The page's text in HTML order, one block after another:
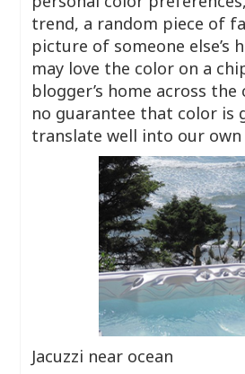
trend, a random piece of
picture of someone else’s
may love the color on a
blogger’s home across
no guarantee that color is
translate well into our own
Jacuzzi near ocean